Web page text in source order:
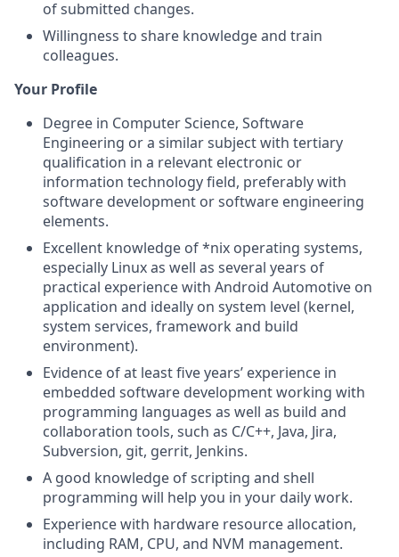
of submitted changes.
Willingness to share knowledge and train
colleagues.
Your Profile
Degree in Computer Science, Software
Engineering or a similar subject with tertiary
qualification in a relevant electronic or
information technology field, preferably with
software development or software engineering
elements.
Excellent knowledge of *nix operating systems,
especially Linux as well as several years of
practical experience with Android Automotive on
application and ideally on system level (kernel,
system services, framework and build
environment).
Evidence of at least five years’ experience in
embedded software development working with
programming languages as well as build and
collaboration tools, such as C/C++, Java, Jira,
Subversion, git, gerrit, Jenkins.
A good knowledge of scripting and shell
programming will help you in your daily work.
Experience with hardware resource allocation,
including RAM, CPU, and NVM management.